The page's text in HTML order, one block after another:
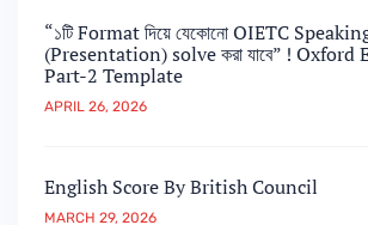
“১টি Format দিয়ে যেকোনো OIETC
(Presentation) solve করা যাবে” ! Oxford
Part-2 Template
APRIL 26, 2026
English Score By British Council
MARCH 29, 2026